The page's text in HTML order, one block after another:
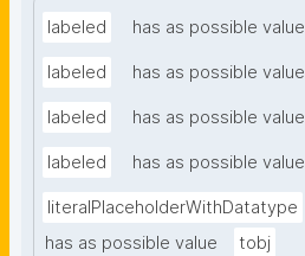
labeled has as possible value
labeled has as possible value
labeled has as possible value
labeled has as possible value
literalPlaceholderWithDatatype
has as possible value
tobj